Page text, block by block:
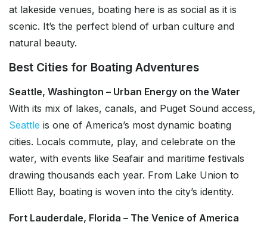
at lakeside venues, boating here is as social as it is
scenic. It’s the perfect blend of urban culture and
natural beauty.
Best Cities for Boating Adventures
Seattle, Washington – Urban Energy on the Water
With its mix of lakes, canals, and Puget Sound access,
Seattle is one of America’s most dynamic boating
cities. Locals commute, play, and celebrate on the
water, with events like Seafair and maritime festivals
drawing thousands each year. From Lake Union to
Elliott Bay, boating is woven into the city’s identity.
Fort Lauderdale, Florida – The Venice of America